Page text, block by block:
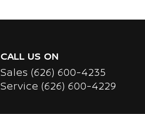
CALL US ON
Sales (626) 600-4235
Service (626) 600-4229